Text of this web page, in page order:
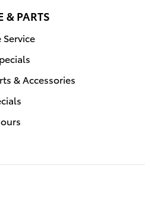
& PARTS
Service
& Accessories